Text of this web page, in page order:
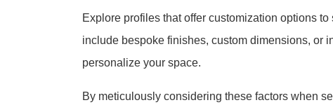
Explore profiles that offer customization options
include bespoke finishes, custom dimensions, or
personalize your space.
By meticulously considering these factors when